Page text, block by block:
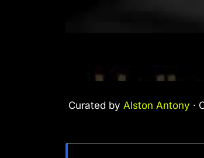
Curated by Alston Antony ·